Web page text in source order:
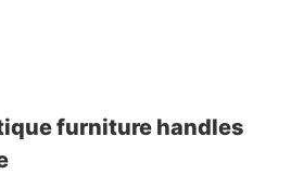
furniture handles